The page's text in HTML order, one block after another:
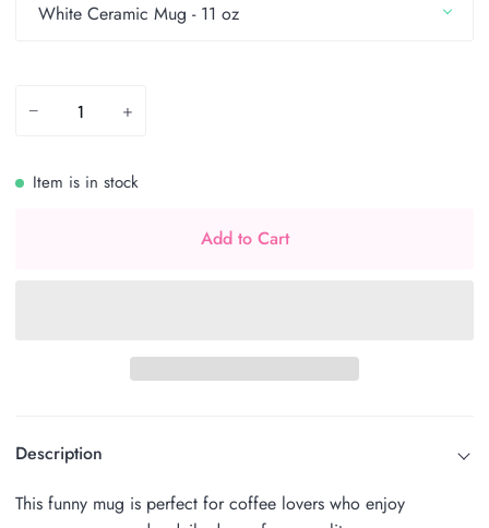
White Ceramic Mug - 11 oz
− +
Item is in stock
Add to Cart
Description
This funny mug is perfect for coffee lovers who enjoy